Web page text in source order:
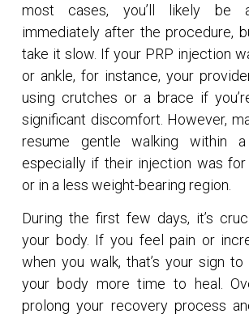
most cases, you’ll likely be
immediately after the procedure,
take it slow. If your PRP injection
or ankle, for instance, your
using crutches or a brace if
significant discomfort. However,
resume gentle walking within
especially if their injection was
or in a less weight-bearing region.
During the first few days, it’s
your body. If you feel pain or
when you walk, that’s your sign
your body more time to heal.
prolong your recovery process